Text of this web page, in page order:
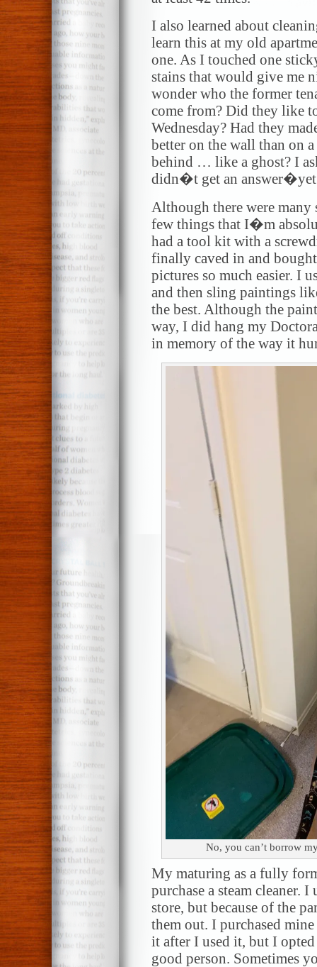
I also learned about
learn this at my old
one. As I touched one
stains that would give me
wonder who the former
come from? Did they like
Wednesday? Had they
better on the wall than on
behind … like a ghost? I
didn�t get an
Although there were many
few things that I�m
had a tool kit with a
finally caved in and
pictures so much easier. I
and then sling paintings
the best. Although the
way, I did hang my
in memory of the way it
No, you can’t borrow
My maturing as a fully
purchase a steam cleaner.
store, but because of the
them out. I purchased
it after I used it, but I
good person. Sometimes